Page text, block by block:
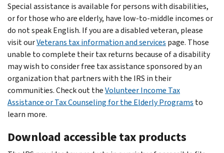
Special assistance is available for persons with disabilities,
or for those who are elderly, have low-to-middle incomes or
do not speak English. If you are a disabled veteran, please
visit ourVeterans tax information and services page. Those
unable to complete their tax returns because of a disability
may wish to consider free tax assistance sponsored by an
organization that partners with the IRS in their
communities. Check out theVolunteer Income Tax
Assistance or Tax Counseling for the Elderly Programs to
learn more.
Download accessible tax products